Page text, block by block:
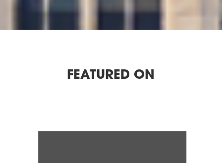
FEATURED ON